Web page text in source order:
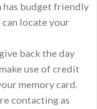
has budget friendly
can locate your
back the day
use of credit
memory card.
contacting as